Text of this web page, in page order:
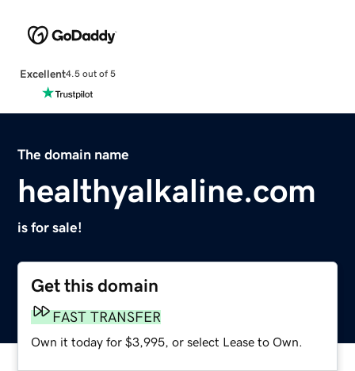
Excellent4.5 out of 5
The domain name
healthyalkaline.com
is for sale!
Get this domain
FAST TRANSFER
Own it today for $3,995, or select Lease to Own.